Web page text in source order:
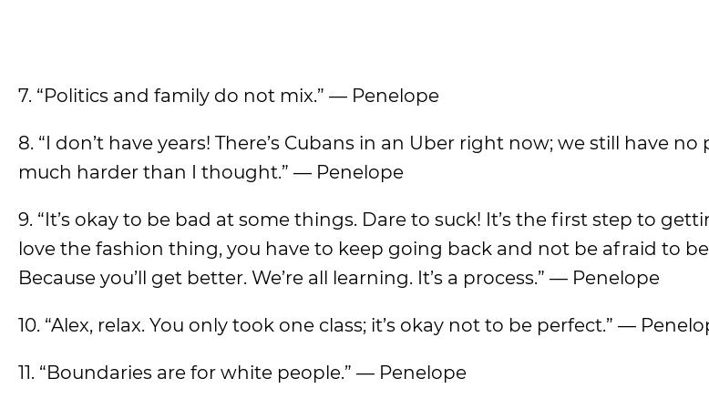
7. “Politics and family do not mix.” — Penelope
8. “I don’t have years! There’s Cubans in an Uber right now; we still have no
much harder than I thought.” — Penelope
9. “It’s okay to be bad at some things. Dare to suck! It’s the first step to
love the fashion thing, you have to keep going back and not be afraid to
Because you’ll get better. We’re all learning. It’s a process.” — Penelope
10. “Alex, relax. You only took one class; it’s okay not to be perfect.” —
11. “Boundaries are for white people.” — Penelope